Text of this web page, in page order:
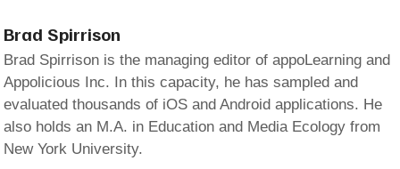
Brad Spirrison
Brad Spirrison is the managing editor of appoLearning and
Appolicious Inc. In this capacity, he has sampled and
evaluated thousands of iOS and Android applications. He
also holds an M.A. in Education and Media Ecology from
New York University.